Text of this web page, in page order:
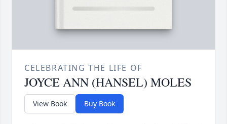
CELEBRATING THE LIFE OF
JOYCE ANN (HANSEL) MOLES
View Book Buy Book